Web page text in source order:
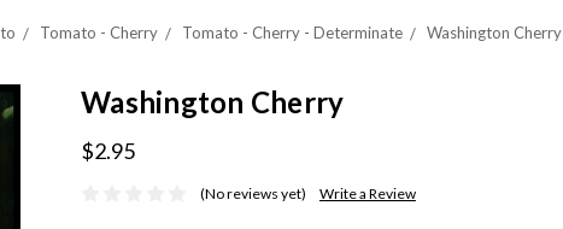
Tomato - Cherry Tomato - Cherry - Determinate Washington Cherry
Washington Cherry
$2.95
(No reviews yet) Write a Review